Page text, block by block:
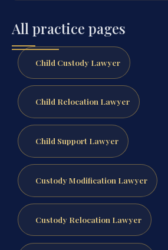
All practice pages
Child Custody Lawyer
Child Relocation Lawyer
Child Support Lawyer
Custody Modification Lawyer
Custody Relocation Lawyer